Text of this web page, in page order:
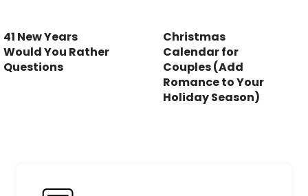
41 New Years
Would You Rather
Questions
Christmas
Calendar for
Couples (Add
Romance to Your
Holiday Season)